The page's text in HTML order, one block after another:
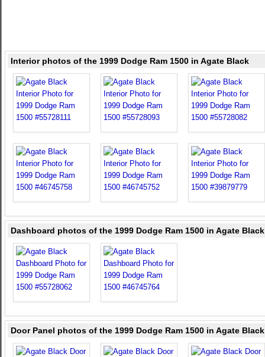
Interior photos of the 1999 Dodge Ram 1500 in Agate Black
Dashboard photos of the 1999 Dodge Ram 1500 in Agate Black
Door Panel photos of the 1999 Dodge Ram 1500 in Agate Black